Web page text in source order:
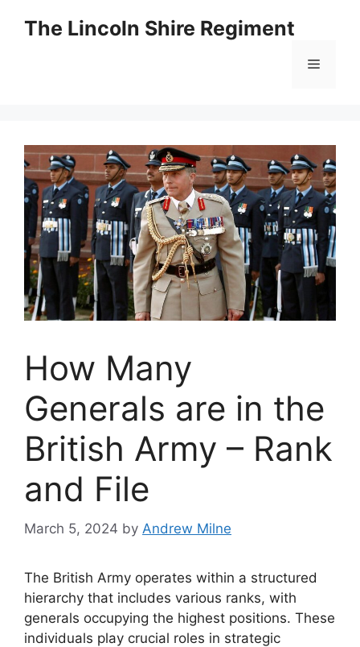
The Lincoln Shire Regiment
Menu
How Many
Generals are in the
British Army – Rank
and File
March 5, 2024 by Andrew Milne
The British Army operates within a structured
hierarchy that includes various ranks, with
generals occupying the highest positions. These
individuals play crucial roles in strategic